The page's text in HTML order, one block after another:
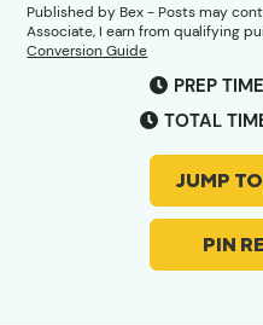
Published byBex- Posts may
Associate, I earn from qualifying
Conversion Guide
PREP
TOTAL
JUMP
PIN